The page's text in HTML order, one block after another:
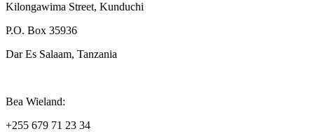
Kilongawima Street, Kunduchi
P.O. Box 35936
Dar Es Salaam, Tanzania
Bea Wieland:
+255 679 71 23 34